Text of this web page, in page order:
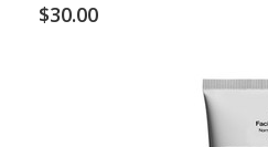
$30.00